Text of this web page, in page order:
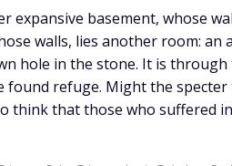
expansive basement, whose
walls, lies another room: an
hole in the stone. It is
found refuge. Might the
think that those who suffered